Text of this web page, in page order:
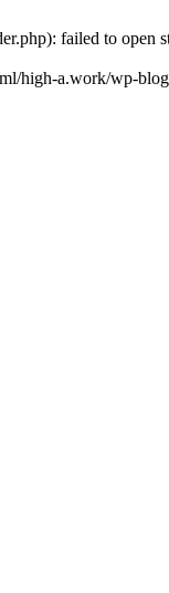
failed to open
high-a.work/wp-